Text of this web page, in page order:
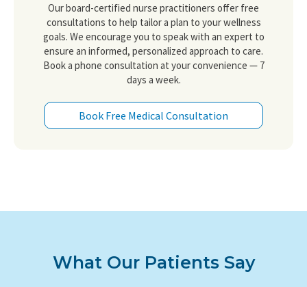
Our board-certified nurse practitioners offer free
consultations to help tailor a plan to your wellness
goals. We encourage you to speak with an expert to
ensure an informed, personalized approach to care.
Book a phone consultation at your convenience — 7
days a week.
Book Free Medical Consultation
What Our Patients Say